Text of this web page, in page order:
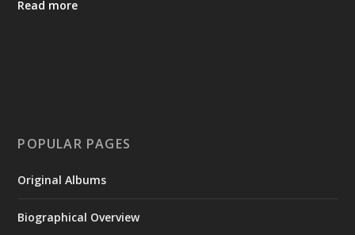
Read more
POPULAR PAGES
Original Albums
Biographical Overview